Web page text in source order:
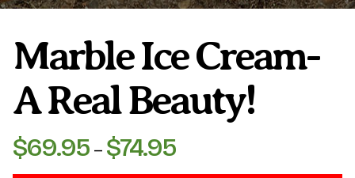
Marble Ice Cream-
A Real Beauty!
$69.95 – $74.95Price